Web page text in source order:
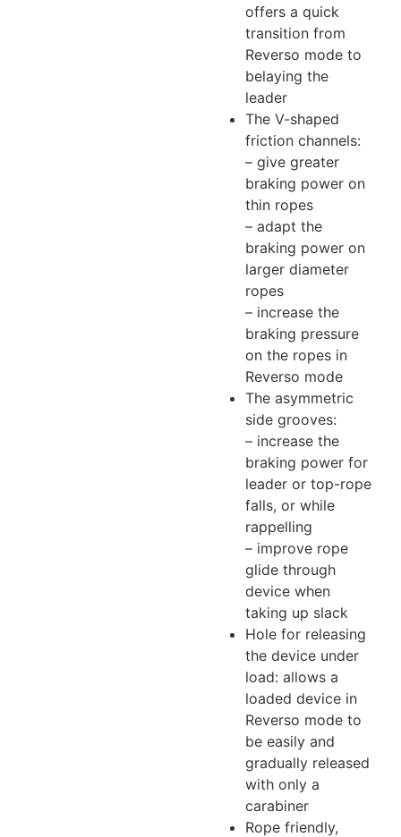
offers a quick
transition from
Reverso mode to
belaying the
leader
The V-shaped
friction channels:
– give greater
braking power on
thin ropes
– adapt the
braking power on
larger diameter
ropes
– increase the
braking pressure
on the ropes in
Reverso mode
The asymmetric
side grooves:
– increase the
braking power for
leader or top-rope
falls, or while
rappelling
– improve rope
glide through
device when
taking up slack
Hole for releasing
the device under
load: allows a
loaded device in
Reverso mode to
be easily and
gradually released
with only a
carabiner
Rope friendly,